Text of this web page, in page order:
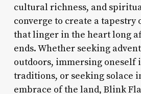
cultural richness, and
converge to create a tapestry
that linger in the heart long
ends. Whether seeking
outdoors, immersing oneself
traditions, or seeking solace
embrace of the land, Blink